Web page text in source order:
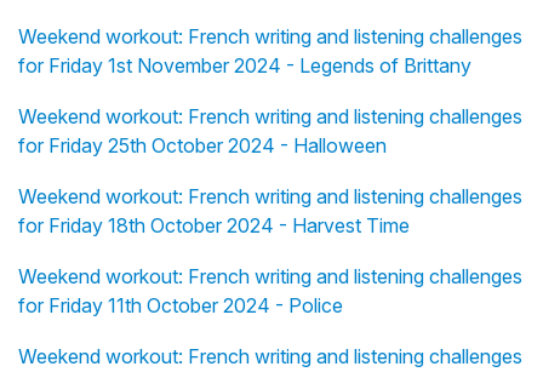
Weekend workout: French writing and listening challenges
for Friday 1st November 2024 - Legends of Brittany
Weekend workout: French writing and listening challenges
for Friday 25th October 2024 - Halloween
Weekend workout: French writing and listening challenges
for Friday 18th October 2024 - Harvest Time
Weekend workout: French writing and listening challenges
for Friday 11th October 2024 - Police
Weekend workout: French writing and listening challenges